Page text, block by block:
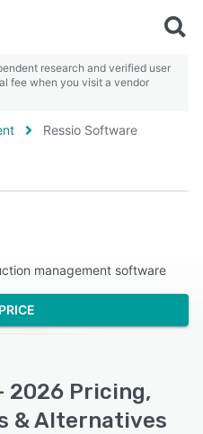
research and verified user
fee when you visit a vendor
Ressio Software
management software
2026 Pricing,
& Alternatives